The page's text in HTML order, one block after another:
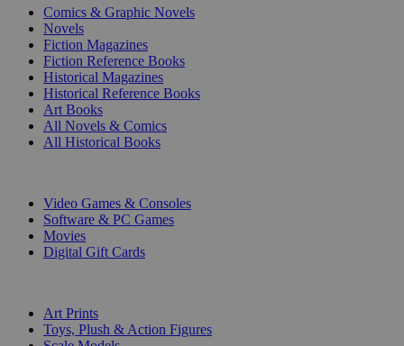
Comics & Graphic Novels
Novels
Fiction Magazines
Fiction Reference Books
Historical Magazines
Historical Reference Books
Art Books
All Novels & Comics
All Historical Books
Video Games & Consoles
Software & PC Games
Movies
Digital Gift Cards
Art Prints
Toys, Plush & Action Figures